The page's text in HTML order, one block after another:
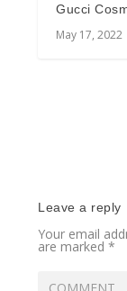
Gucci
May 17, 2022
Leave a reply
Your email
are marked*